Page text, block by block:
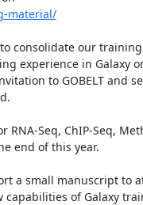
material/
consolidate our training
experience in Galaxy
to GOBELT and
Seq, ChIP-Seq,
end of this year.
a small manuscript to
capabilities of Galaxy